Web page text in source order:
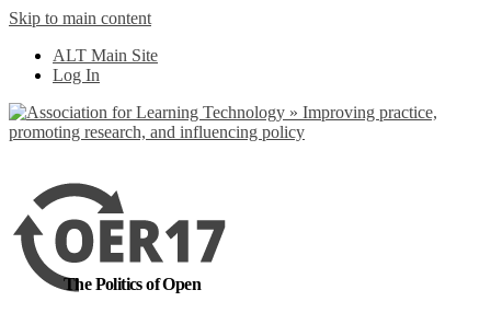
Skip to main content
ALT Main Site
Log In
The Politics of Open
No, I want to find out more